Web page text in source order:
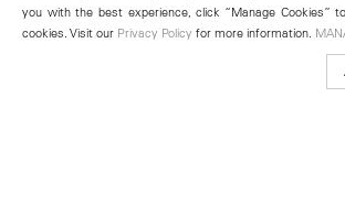
you with the best experience, click “Manage Cookies”
cookies. Visit our Privacy Policy for more information.